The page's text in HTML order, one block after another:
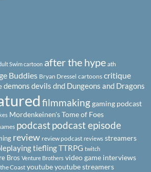
Swim cartoon after the hype ath
Buddies Bryan Dressel cartoons critique
demons devils dnd Dungeons and Dragons
filmmakinggaming podcast
Mordenkeinen's Tome of Foes
podcastpodcast episode
review review podcast reviews streamers
tieflingTTRPG twitch
Bros Venture Brothers video game interviews
Coast youtubeyoutube streamers